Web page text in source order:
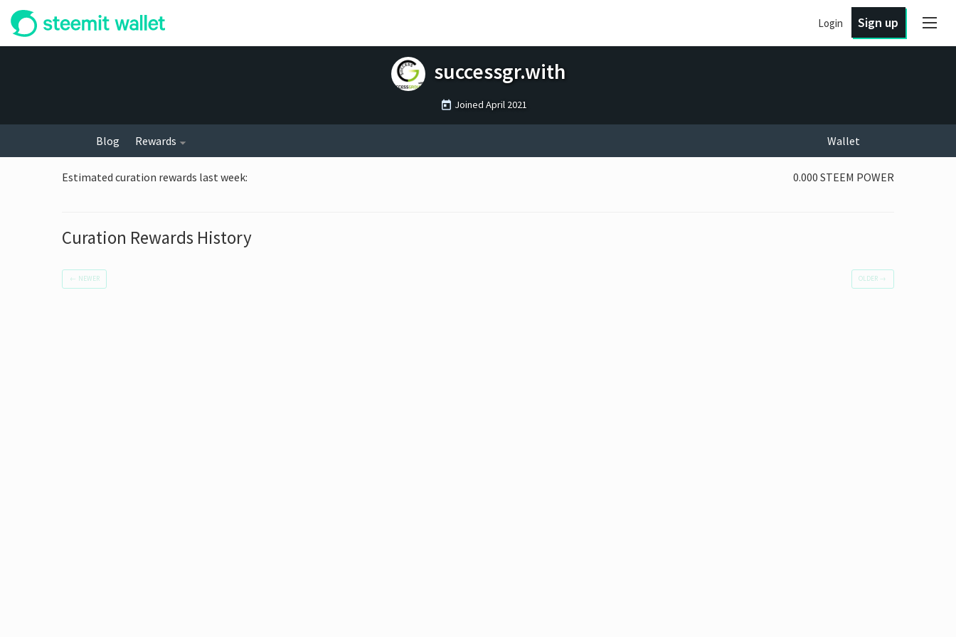
Login Sign up
successgr.with
Joined April 2021
Blog Rewards Wallet
Estimated curation rewards last week: 0.000 STEEM POWER
Curation Rewards History
← NEWER OLDER →